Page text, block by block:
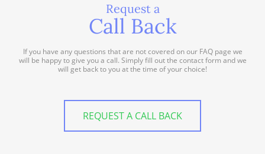
Request a
Call Back
If you have any questions that are not covered on our FAQ page we
will be happy to give you a call. Simply fill out the contact form and we
will get back to you at the time of your choice!
REQUEST A CALL BACK